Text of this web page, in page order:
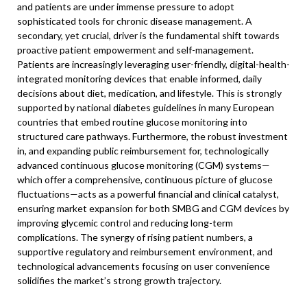
and patients are under immense pressure to adopt
sophisticated tools for chronic disease management. A
secondary, yet crucial, driver is the fundamental shift towards
proactive patient empowerment and self-management.
Patients are increasingly leveraging user-friendly, digital-health-
integrated monitoring devices that enable informed, daily
decisions about diet, medication, and lifestyle. This is strongly
supported by national diabetes guidelines in many European
countries that embed routine glucose monitoring into
structured care pathways. Furthermore, the robust investment
in, and expanding public reimbursement for, technologically
advanced continuous glucose monitoring (CGM) systems—
which offer a comprehensive, continuous picture of glucose
fluctuations—acts as a powerful financial and clinical catalyst,
ensuring market expansion for both SMBG and CGM devices by
improving glycemic control and reducing long-term
complications. The synergy of rising patient numbers, a
supportive regulatory and reimbursement environment, and
technological advancements focusing on user convenience
solidifies the market’s strong growth trajectory.